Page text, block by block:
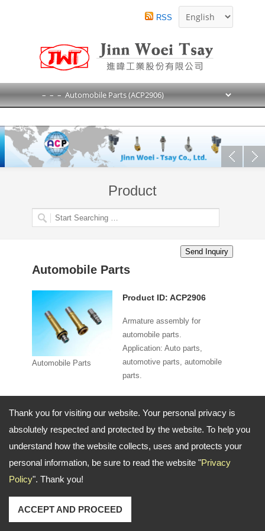
Thank you for visiting our website. Your personal privacy is
absolutely respected and protected by the website. To help you
understand how the website collects, uses and protects your
personal information, be sure to read the website "Privacy
Policy". Thank you!
ACCEPT AND PROCEED
RSS
Product
Automobile Parts
Automobile Parts
Product ID: ACP2906
Armature assembly for
automobile parts.
Application: Auto parts,
automotive parts, automobile
parts.
Model：ACP2906 (NO / NC)
Specifications：Ø8 mm
Function：2 way / 3 way
Voltage：AC / DC
Seal：Viton
Order Information: